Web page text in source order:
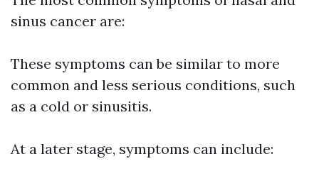
sinus cancer are:
These symptoms can be similar to more
common and less serious conditions, such
as a cold or sinusitis.
At a later stage, symptoms can include: